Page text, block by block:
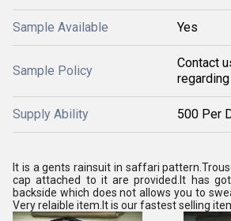
Sample Available Yes
Sample Policy
Contact
Supply Ability 500 Per
It is a gents rainsuit in saffari
cap attached to it are provided.It has
backside which does not allows you to
Very relaible item.It is our fastest selling